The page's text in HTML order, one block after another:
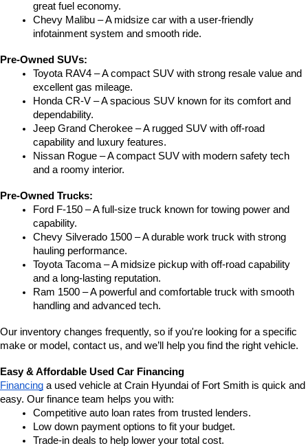
great fuel economy.
Chevy Malibu – A midsize car with a user-friendly
infotainment system and smooth ride.
Pre-Owned SUVs:
Toyota RAV4 – A compact SUV with strong resale value and
excellent gas mileage.
Honda CR-V – A spacious SUV known for its comfort and
dependability.
Jeep Grand Cherokee – A rugged SUV with off-road
capability and luxury features.
Nissan Rogue – A compact SUV with modern safety tech
and a roomy interior.
Pre-Owned Trucks:
Ford F-150 – A full-size truck known for towing power and
capability.
Chevy Silverado 1500 – A durable work truck with strong
hauling performance.
Toyota Tacoma – A midsize pickup with off-road capability
and a long-lasting reputation.
Ram 1500 – A powerful and comfortable truck with smooth
handling and advanced tech.
Our inventory changes frequently, so if you're looking for a specific
make or model, contact us, and we’ll help you find the right vehicle.
Easy & Affordable Used Car Financing
Financing a used vehicle at Crain Hyundai of Fort Smith is quick and
easy. Our finance team helps you with:
Competitive auto loan rates from trusted lenders.
Low down payment options to fit your budget.
Trade-in deals to help lower your total cost.